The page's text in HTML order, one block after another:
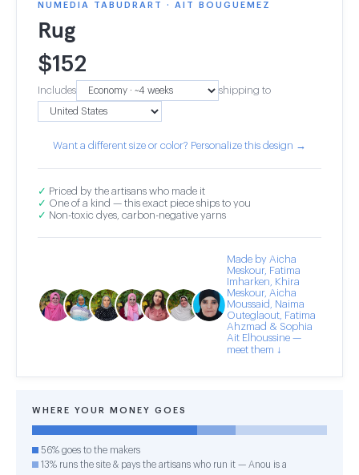
NUMEDIA TABUDRART · AIT BOUGUEMEZ
Rug
$152
Includes shipping to
Want a different size or color? Personalize this design →
✓ Priced by the artisans who made it
✓ One of a kind — this exact piece ships to you
✓ Non-toxic dyes, carbon-negative yarns
Made by Aicha
Meskour, Fatima
Imharken, Khira
Meskour, Aicha
Moussaid, Naima
Outeglaout, Fatima
Ahzmad & Sophia
Ait Elhoussine —
meet them ↓
WHERE YOUR MONEY GOES
56% goes to the makers
13% runs the site & pays the artisans who run it — Anou is a